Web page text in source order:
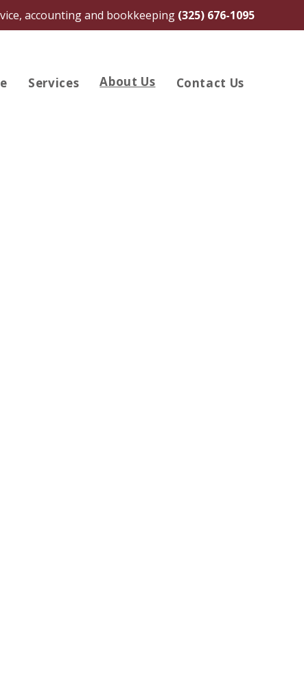
accounting and bookkeeping (325) 676-1095
Services About Us Contact Us